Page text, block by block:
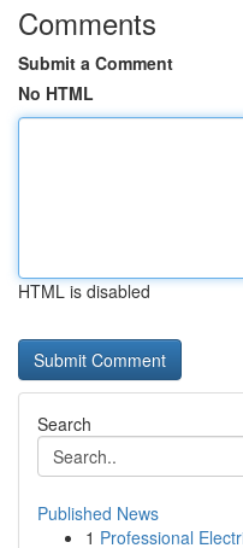
Comments
Submit a Comment
No HTML
HTML is disabled
Search
Published News
1 Professional